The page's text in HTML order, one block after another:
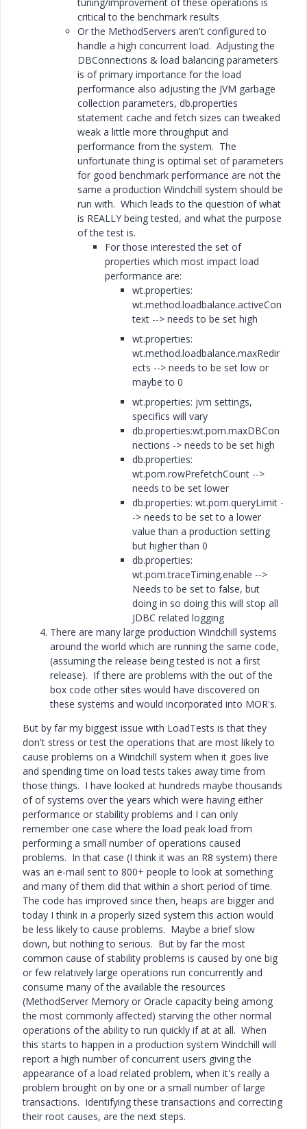
critical to the benchmark results
Or the MethodServers aren't configured to
handle a high concurrent load. Adjusting the
DBConnections & load balancing parameters
is of primary importance for the load
performance also adjusting the JVM garbage
collection parameters, db.properties
statement cache and fetch sizes can tweaked
weak a little more throughput and
performance from the system. The
unfortunate thing is optimal set of parameters
for good benchmark performance are not the
same a production Windchill system should be
run with. Which leads to the question of what
is REALLY being tested, and what the purpose
of the test is.
For those interested the set of
properties which most impact load
performance are:
wt.properties:
wt.method.loadbalance.activeCon
text --> needs to be set high
wt.properties:
wt.method.loadbalance.maxRedir
ects --> needs to be set low or
maybe to 0
wt.properties: jvm settings,
specifics will vary
db.properties:wt.pom.maxDBCon
nections -> needs to be set high
db.properties:
wt.pom.rowPrefetchCount -->
needs to be set lower
db.properties: wt.pom.queryLimit -
-> needs to be set to a lower
value than a production setting
but higher than 0
db.properties:
wt.pom.traceTiming.enable -->
Needs to be set to false, but
doing in so doing this will stop all
JDBC related logging
There are many large production Windchill systems
around the world which are running the same code,
(assuming the release being tested is not a first
release). If there are problems with the out of the
box code other sites would have discovered on
these systems and would incorporated into MOR's.
But by far my biggest issue with LoadTests is that they
don't stress or test the operations that are most likely to
cause problems on a Windchill system when it goes live
and spending time on load tests takes away time from
those things. I have looked at hundreds maybe thousands
of of systems over the years which were having either
performance or stability problems and I can only
remember one case where the load peak load from
performing a small number of operations caused
problems. In that case (I think it was an R8 system) there
was an e-mail sent to 800+ people to look at something
and many of them did that within a short period of time.
The code has improved since then, heaps are bigger and
today I think in a properly sized system this action would
be less likely to cause problems. Maybe a brief slow
down, but nothing to serious. But by far the most
common cause of stability problems is caused by one big
or few relatively large operations run concurrently and
consume many of the available the resources
(MethodServer Memory or Oracle capacity being among
the most commonly affected) starving the other normal
operations of the ability to run quickly if at at all. When
this starts to happen in a production system Windchill will
report a high number of concurrent users giving the
appearance of a load related problem, when it's really a
problem brought on by one or a small number of large
transactions. Identifying these transactions and correcting
their root causes, are the next steps.